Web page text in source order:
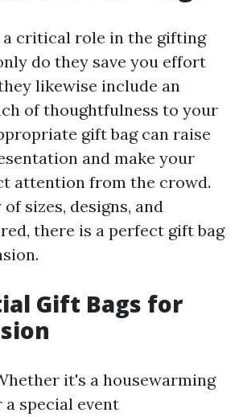
a critical role in the gifting
do they save you effort
likewise include an
of thoughtfulness to your
gift bag can raise
and make your
attention from the crowd.
sizes, designs, and
there is a perfect gift bag
Gift Bags for
it's a housewarming
special event